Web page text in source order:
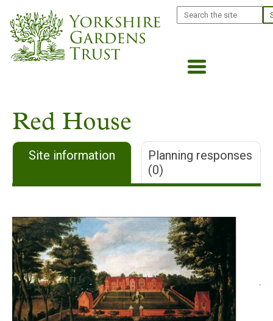
main
content
Search
Red House
Site information
Planning responses
(0)